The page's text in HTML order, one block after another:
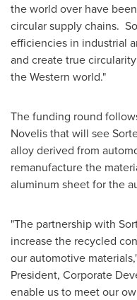
the world over have
circular supply chains.
efficiencies in industrial
and create true
the Western world."
The funding round
Novelis that will see
alloy derived from
remanufacture the
aluminum sheet for the
"The partnership with
increase the recycled
our automotive
President, Corporate
enable us to meet our